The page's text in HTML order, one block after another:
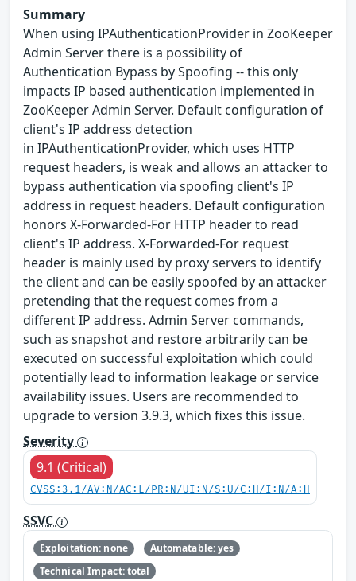
Summary
When using IPAuthenticationProvider in ZooKeeper
Admin Server there is a possibility of
Authentication Bypass by Spoofing -- this only
impacts IP based authentication implemented in
ZooKeeper Admin Server. Default configuration of
client's IP address detection
in IPAuthenticationProvider, which uses HTTP
request headers, is weak and allows an attacker to
bypass authentication via spoofing client's IP
address in request headers. Default configuration
honors X-Forwarded-For HTTP header to read
client's IP address. X-Forwarded-For request
header is mainly used by proxy servers to identify
the client and can be easily spoofed by an attacker
pretending that the request comes from a
different IP address. Admin Server commands,
such as snapshot and restore arbitrarily can be
executed on successful exploitation which could
potentially lead to information leakage or service
availability issues. Users are recommended to
upgrade to version 3.9.3, which fixes this issue.
Severity
9.1 (Critical)
CVSS:3.1/AV:N/AC:L/PR:N/UI:N/S:U/C:H/I:N/A:H
SSVC
Exploitation: none
Automatable: yes
Technical Impact: total